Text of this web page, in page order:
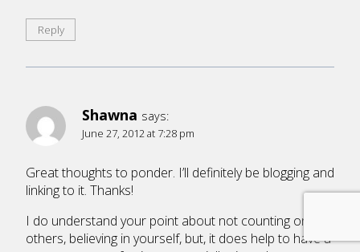
Reply
Shawna says:
June 27, 2012 at 7:28 pm
Great thoughts to ponder. I’ll definitely be blogging and
linking to it. Thanks!
I do understand your point about not counting on
others, believing in yourself, but, it does help to have a